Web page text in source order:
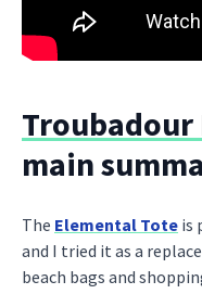
Troubadour
main
The Elemental Tote is
and I tried it as a
beach bags and